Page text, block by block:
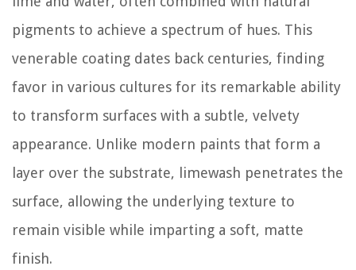
pigments to achieve a spectrum of hues. This
venerable coating dates back centuries, finding
favor in various cultures for its remarkable ability
to transform surfaces with a subtle, velvety
appearance. Unlike modern paints that form a
layer over the substrate, limewash penetrates the
surface, allowing the underlying texture to
remain visible while imparting a soft, matte
finish.